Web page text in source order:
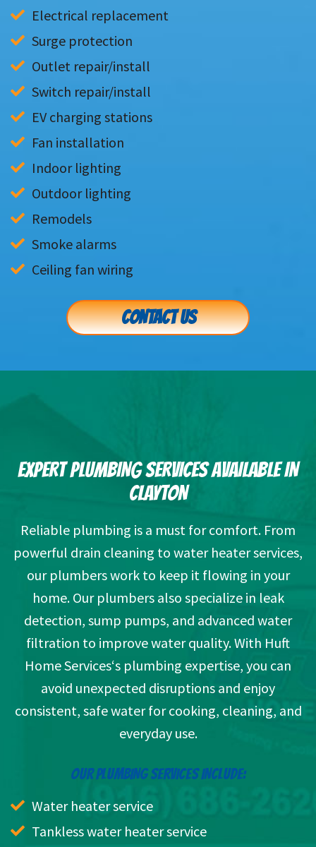
Electrical replacement
Surge protection
Outlet repair/install
Switch repair/install
EV charging stations
Fan installation
Indoor lighting
Outdoor lighting
Remodels
Smoke alarms
Ceiling fan wiring
CONTACT US
EXPERT PLUMBING SERVICES AVAILABLE IN
CLAYTON
Reliable plumbing is a must for comfort. From
powerful drain cleaning to water heater services,
our plumbers work to keep it flowing in your
home. Our plumbers also specialize in leak
detection, sump pumps, and advanced water
filtration to improve water quality. With Huft
Home Services‘s plumbing expertise, you can
avoid unexpected disruptions and enjoy
consistent, safe water for cooking, cleaning, and
everyday use.
OUR PLUMBING SERVICES INCLUDE:
Water heater service
Tankless water heater service